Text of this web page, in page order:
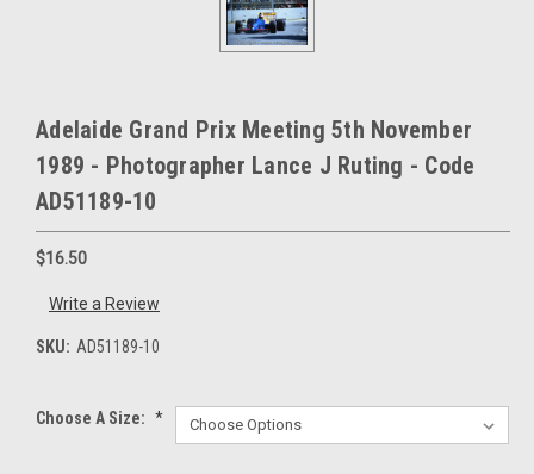
Adelaide Grand Prix Meeting 5th November
1989 - Photographer Lance J Ruting - Code
AD51189-10
$16.50
Write a Review
SKU: AD51189-10
Choose A Size: *